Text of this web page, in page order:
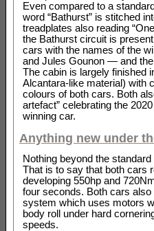
Even compared to a
word “Bathurst” is stitched
treadplates also reading
the Bathurst circuit is
cars with the names of the
and Jules Gounon — and
The cabin is largely finished
Alcantara-like material) with
colours of both cars. Both
artefact” celebrating the
winning car.
Anything new under
Nothing beyond the
That is to say that both cars
developing 550hp and
four seconds. Both cars
system which uses motors
body roll under hard
speeds.